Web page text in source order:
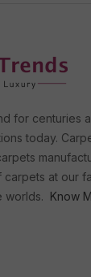
for centuries
today.
carpets at our
worlds. Know